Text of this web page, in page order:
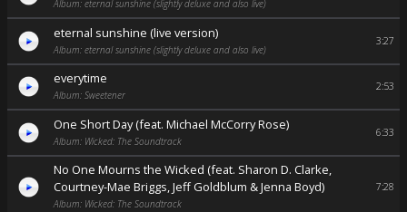
Album: eternal sunshine (slightly deluxe and also live)
eternal sunshine (live version)
Album: eternal sunshine (slightly deluxe and also live)
3:27
everytime
Album: Sweetener
2:53
One Short Day (feat. Michael McCorry Rose)
Album: Wicked: The Soundtrack
6:33
No One Mourns the Wicked (feat. Sharon D. Clarke,
Courtney-Mae Briggs, Jeff Goldblum & Jenna Boyd)
Album: Wicked: The Soundtrack
7:28